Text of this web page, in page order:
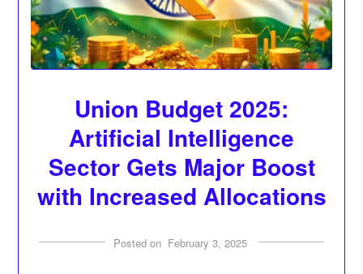
Union Budget 2025:
Artificial Intelligence
Sector Gets Major Boost
with Increased Allocations
Posted on February 3, 2025